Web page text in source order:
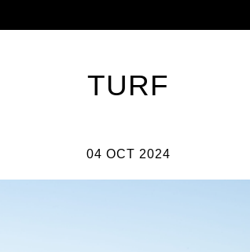
TURF
04 OCT 2024